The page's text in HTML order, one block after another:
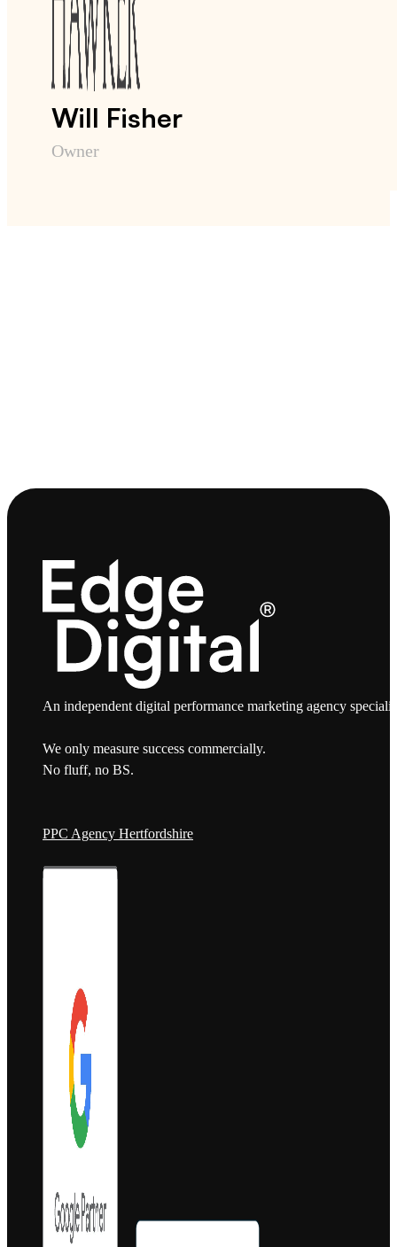
Will Fisher
Owner
An independent digital performance marketing agency
We only measure success commercially.
No fluff, no BS.
PPC Agency Hertfordshire